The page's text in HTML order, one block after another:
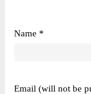
Name *
Email (will not be